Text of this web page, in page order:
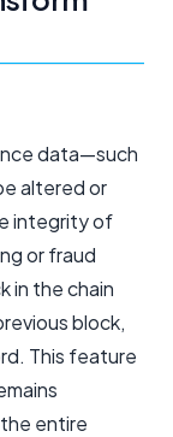
data—such
altered or
integrity of
or fraud
in the chain
block,
This feature
entire